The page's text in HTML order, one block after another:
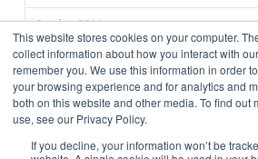
This website stores cookies on your computer.
collect information about how you interact with
remember you. We use this information in order
your browsing experience and for analytics and
both on this website and other media. To find out
use, see our Privacy Policy.
If you decline, your information won’t be
October 2016
September 2016
TERMS OF USE
CONSUMER
CLIENT RELATIONSHIP